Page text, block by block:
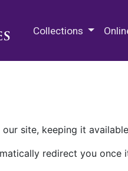
Collections
site, keeping it
redirect you once